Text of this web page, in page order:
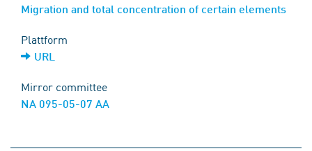
Migration and total concentration of certain elements
Plattform
URL
Mirror committee
NA 095-05-07 AA